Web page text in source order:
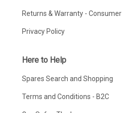
Returns & Warranty - Consumer
Privacy Policy
Here to Help
Spares Search and Shopping
Terms and Conditions - B2C